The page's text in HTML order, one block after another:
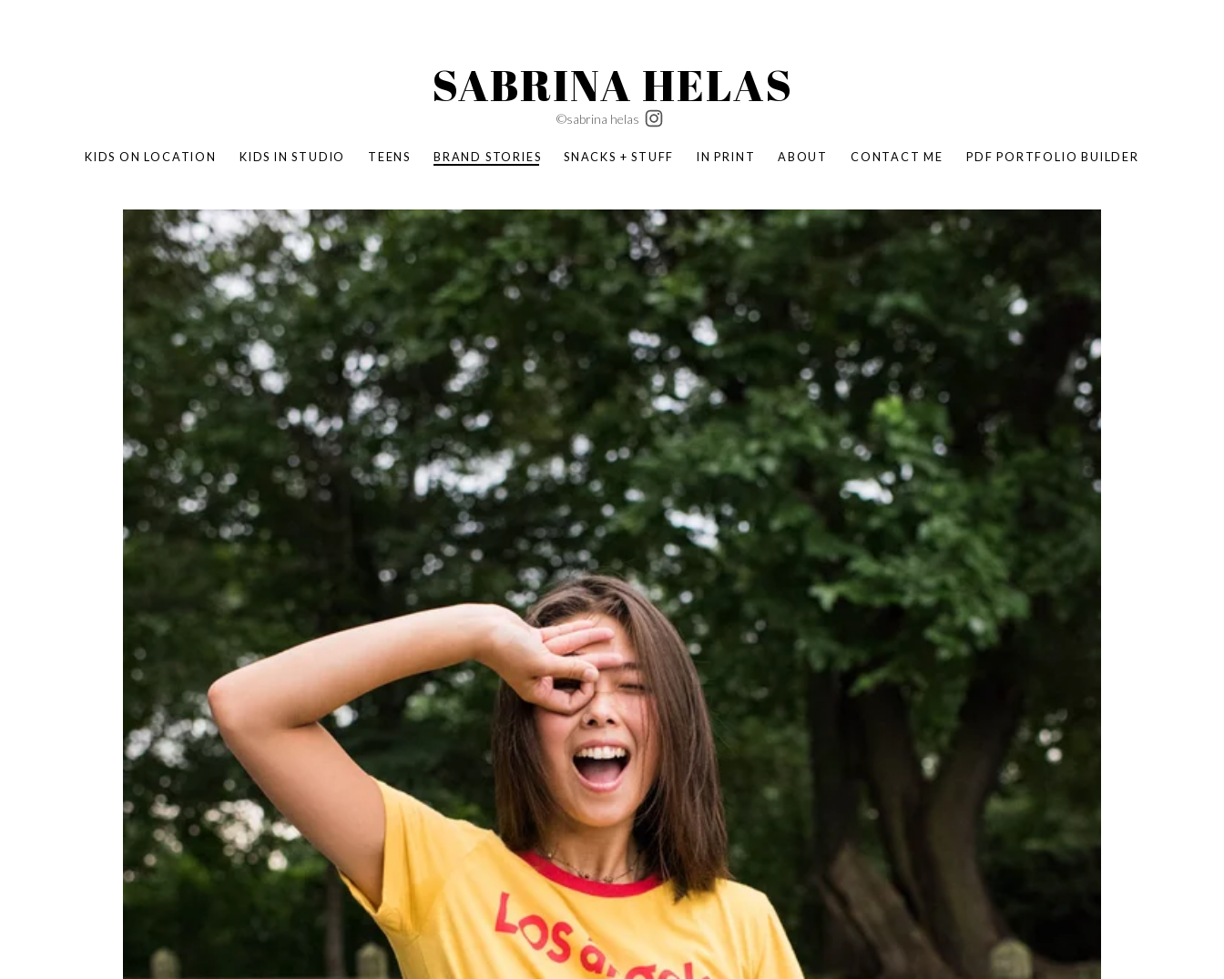
KIDS ON LOCATION KIDS IN STUDIO TEENS
SWATCH | WONDERLAND
BOMBAS BACK TO SCHOOL
BOMBAS X DISNEY
MOCHA MAG
BAMBO NATURE | PARENT FEARLESSLY
BOMBAS FALL
BOMBAS CORE
KABOOM! | PLAY MATTERS
BRAND STORIES SNACKS + STUFF IN PRINT ABOUT CONTACT ME PDF PORTFOLIO BUILDER
©sabrina helas
SABRINA HELAS